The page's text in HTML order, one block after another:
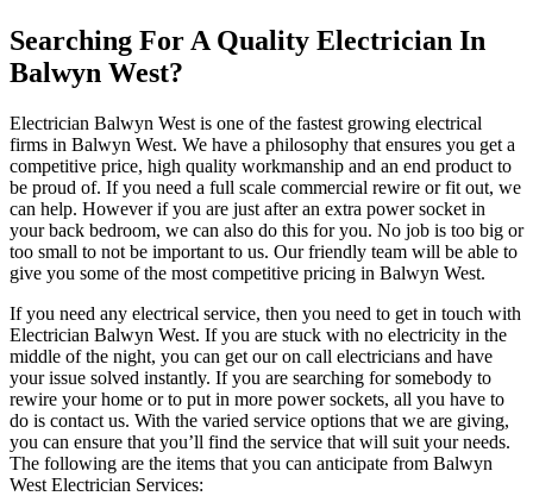
Searching For A Quality Electrician In
Balwyn West?
Electrician Balwyn West is one of the fastest growing electrical
firms in Balwyn West. We have a philosophy that ensures you get a
competitive price, high quality workmanship and an end product to
be proud of. If you need a full scale commercial rewire or fit out, we
can help. However if you are just after an extra power socket in
your back bedroom, we can also do this for you. No job is too big or
too small to not be important to us. Our friendly team will be able to
give you some of the most competitive pricing in Balwyn West.
If you need any electrical service, then you need to get in touch with
Electrician Balwyn West. If you are stuck with no electricity in the
middle of the night, you can get our on call electricians and have
your issue solved instantly. If you are searching for somebody to
rewire your home or to put in more power sockets, all you have to
do is contact us. With the varied service options that we are giving,
you can ensure that you’ll find the service that will suit your needs.
The following are the items that you can anticipate from Balwyn
West Electrician Services: